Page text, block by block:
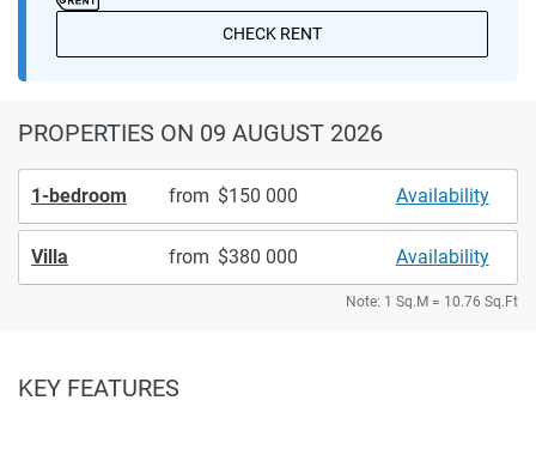
CHECK RENT
PROPERTIES ON 09 AUGUST 2026
1-bedroom from 150 000 Availability
Villa from 380 000 Availability
Note: 1 Sq.M = 10.76 Sq.Ft
KEY FEATURES